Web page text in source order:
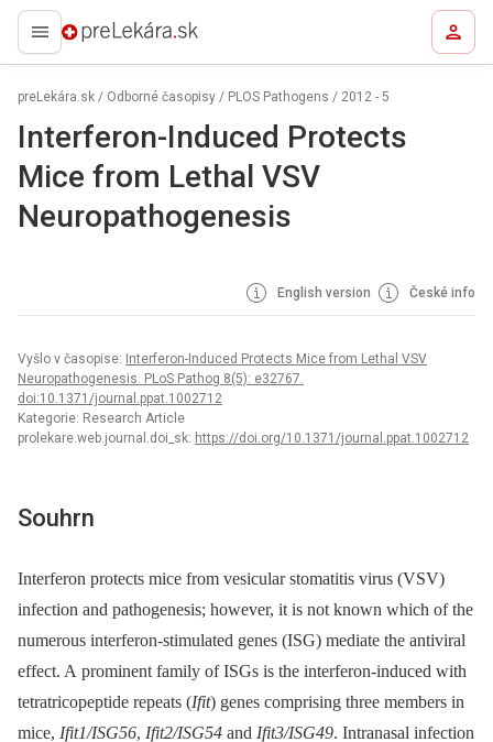
preLekára.sk
preLekára.sk / Odborné časopisy / PLOS Pathogens / 2012 - 5
Interferon-Induced Protects
Mice from Lethal VSV
Neuropathogenesis
English version České info
Vyšlo v časopise: Interferon-Induced Protects Mice from Lethal VSV
Neuropathogenesis. PLoS Pathog 8(5): e32767.
doi:10.1371/journal.ppat.1002712
Kategorie: Research Article
prolekare.web.journal.doi_sk: https://doi.org/10.1371/journal.ppat.1002712
Souhrn
Interferon protects mice from vesicular stomatitis virus (VSV)
infection and pathogenesis; however, it is not known which of the
numerous interferon-stimulated genes (ISG) mediate the antiviral
effect. A prominent family of ISGs is the interferon-induced with
tetratricopeptide repeats (Ifit) genes comprising three members in
mice, Ifit1/ISG56, Ifit2/ISG54 and Ifit3/ISG49. Intranasal infection